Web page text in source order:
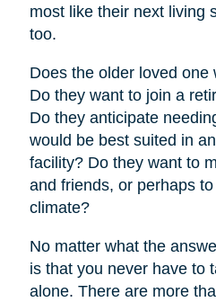
most like their next living
too.
Does the older loved one
Do they want to join a
Do they anticipate
would be best suited in
facility? Do they want to
and friends, or perhaps
climate?
No matter what the
is that you never have to
alone. There are more